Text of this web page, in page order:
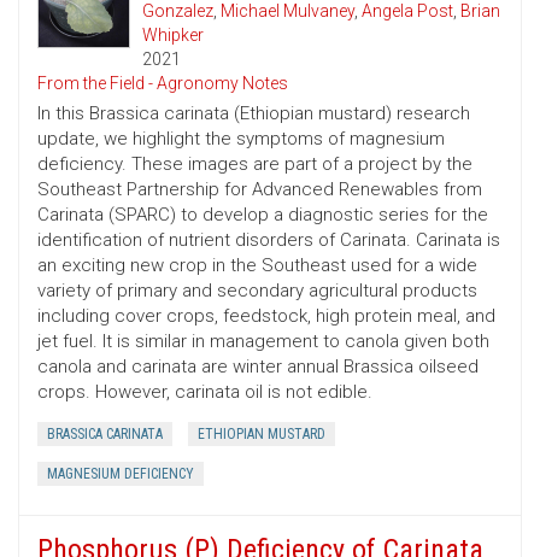
Gonzalez, Michael Mulvaney, Angela Post, Brian
Whipker
2021
From the Field - Agronomy Notes
In this Brassica carinata (Ethiopian mustard) research
update, we highlight the symptoms of magnesium
deficiency. These images are part of a project by the
Southeast Partnership for Advanced Renewables from
Carinata (SPARC) to develop a diagnostic series for the
identification of nutrient disorders of Carinata. Carinata is
an exciting new crop in the Southeast used for a wide
variety of primary and secondary agricultural products
including cover crops, feedstock, high protein meal, and
jet fuel. It is similar in management to canola given both
canola and carinata are winter annual Brassica oilseed
crops. However, carinata oil is not edible.
BRASSICA CARINATA ETHIOPIAN MUSTARD
MAGNESIUM DEFICIENCY
Phosphorus (P) Deficiency of Carinata